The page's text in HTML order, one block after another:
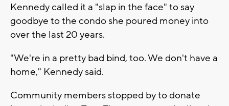
Kennedy called it a "slap in the face" to say
goodbye to the condo she poured money into
over the last 20 years.
"We're in a pretty bad bind, too. We don't have a
home," Kennedy said.
Community members stopped by to donate